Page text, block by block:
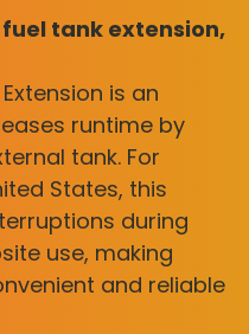
tank extension,
is an
runtime by
tank. For
States, this
during
use, making
and reliable